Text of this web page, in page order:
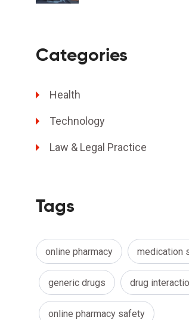
Categories
Health
Technology
Law & Legal Practice
Tags
online pharmacy medication
generic drugs drug
online pharmacy safety